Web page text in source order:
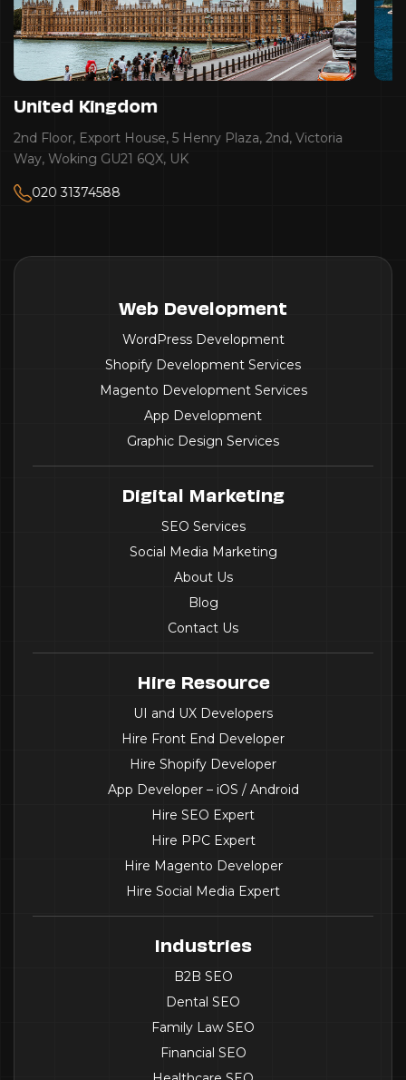
United Kingdom
2nd Floor, Export House, 5 Henry Plaza, 2nd, Victoria
Way, Woking GU21 6QX, UK
020 31374588
Web Development
WordPress Development
Shopify Development Services
Magento Development Services
App Development
Graphic Design Services
Digital Marketing
SEO Services
Social Media Marketing
About Us
Blog
Contact Us
Hire Resource
UI and UX Developers
Hire Front End Developer
Hire Shopify Developer
App Developer – iOS / Android
Hire SEO Expert
Hire PPC Expert
Hire Magento Developer
Hire Social Media Expert
Industries
B2B SEO
Dental SEO
Family Law SEO
Financial SEO